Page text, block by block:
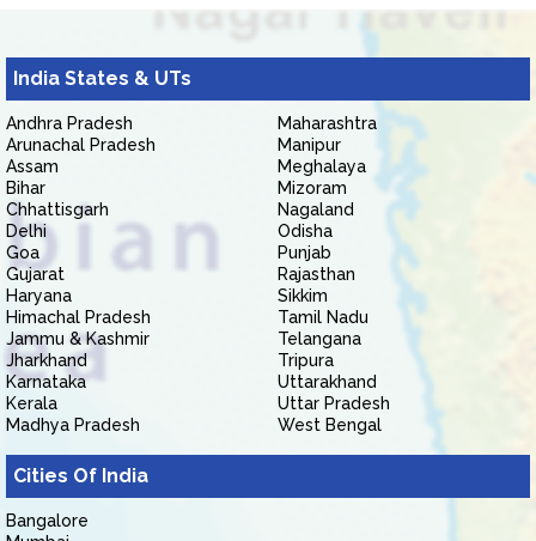
India States & UTs
Andhra Pradesh
Arunachal Pradesh
Assam
Bihar
Chhattisgarh
Delhi
Goa
Gujarat
Haryana
Himachal Pradesh
Jammu & Kashmir
Jharkhand
Karnataka
Kerala
Madhya Pradesh
Maharashtra
Manipur
Meghalaya
Mizoram
Nagaland
Odisha
Punjab
Rajasthan
Sikkim
Tamil Nadu
Telangana
Tripura
Uttarakhand
Uttar Pradesh
West Bengal
Cities Of India
Bangalore